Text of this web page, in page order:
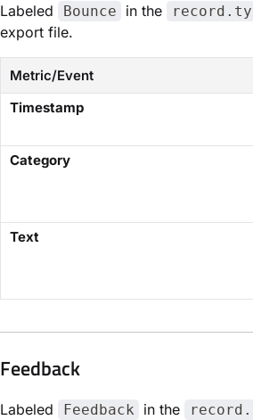
Labeled Bounce in the
export file.
Metric/Event
​Timestamp​
​Category​
​Text​
Feedback​
Labeled Feedback in the